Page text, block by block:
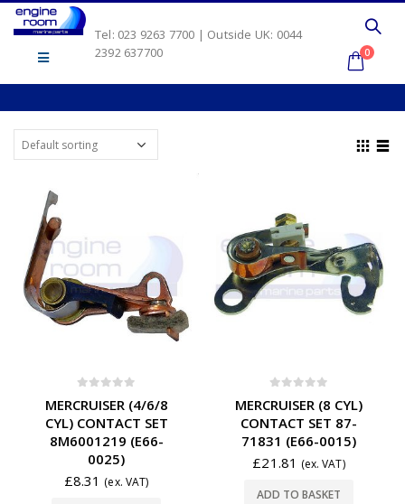
Tel: 023 9263 7700 | Outside UK: 0044
2392 637700
0
MERCRUISER (4/6/8
CYL) CONTACT SET
8M6001219 (E66-
0025)
£8.31 (ex. VAT)
MERCRUISER (8 CYL)
CONTACT SET 87-
71831 (E66-0015)
£21.81 (ex. VAT)
ADD TO BASKET